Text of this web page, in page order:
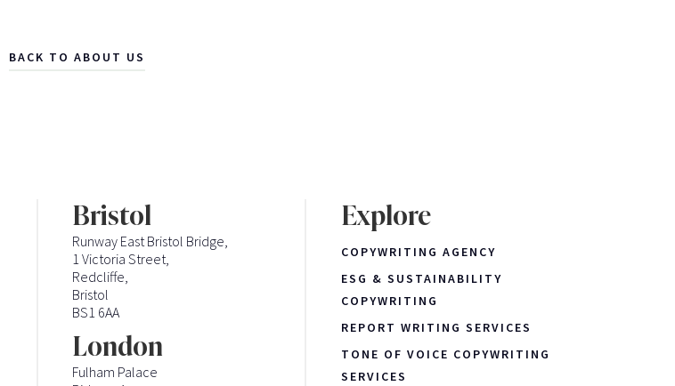
BACK TO ABOUT US
Bristol
Runway East Bristol Bridge,
1 Victoria Street,
Redcliffe,
Bristol
BS1 6AA
London
Fulham Palace
Explore
COPYWRITING AGENCY
ESG & SUSTAINABILITY
COPYWRITING
REPORT WRITING SERVICES
TONE OF VOICE COPYWRITING
SERVICES